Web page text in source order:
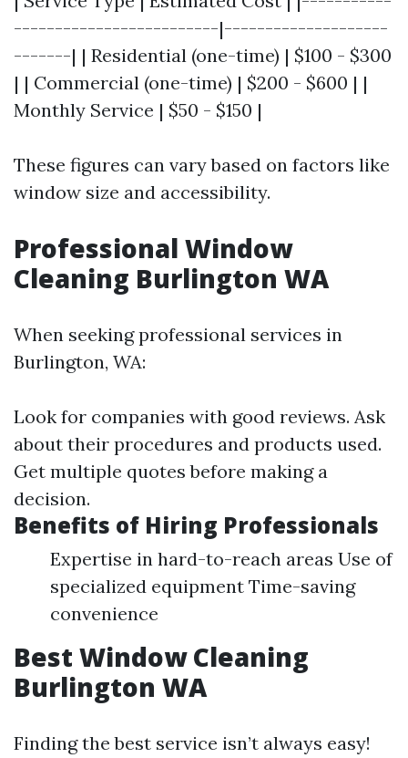
-------------------------|--------------------
-------| | Residential (one-time) | $100 - $300
| | Commercial (one-time) | $200 - $600 | |
Monthly Service | $50 - $150 |
These figures can vary based on factors like
window size and accessibility.
Professional Window
Cleaning Burlington WA
When seeking professional services in
Burlington, WA:
Look for companies with good reviews. Ask
about their procedures and products used.
Get multiple quotes before making a
decision.
Benefits of Hiring Professionals
Expertise in hard-to-reach areas Use of
specialized equipment Time-saving
convenience
Best Window Cleaning
Burlington WA
Finding the best service isn’t always easy!